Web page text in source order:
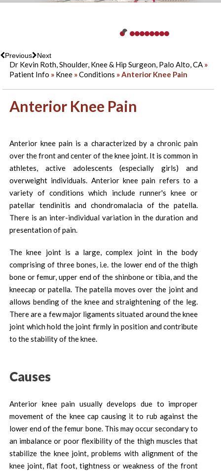
Previous Next
Dr Kevin Roth, Shoulder, Knee & Hip Surgeon, Palo Alto, CA »
Patient Info » Knee »Conditions » Anterior Knee Pain
Anterior Knee Pain
Anterior knee pain is a characterized by a chronic pain
over the front and center of the knee joint. It is common in
athletes, active adolescents (especially girls) and
overweight individuals. Anterior knee pain refers to a
variety of conditions which include runner's knee or
patellar tendinitis and chondromalacia of the patella.
There is an inter-individual variation in the duration and
presentation of pain.
The knee joint is a large, complex joint in the body
comprising of three bones, i.e. the lower end of the thigh
bone or femur, upper end of the shinbone or tibia, and the
kneecap or patella. The patella moves over the joint and
allows bending of the knee and straightening of the leg.
There are a few major ligaments situated around the knee
joint which hold the joint firmly in position and contribute
to the stability of the knee.
Causes
Anterior knee pain usually develops due to improper
movement of the knee cap causing it to rub against the
lower end of the femur bone. This may occur secondary to
an imbalance or poor flexibility of the thigh muscles that
stabilize the knee joint, problems with alignment of the
knee joint, flat foot, tightness or weakness of the front